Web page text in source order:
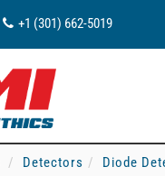
+1 (301) 662-5019
Detectors Diode